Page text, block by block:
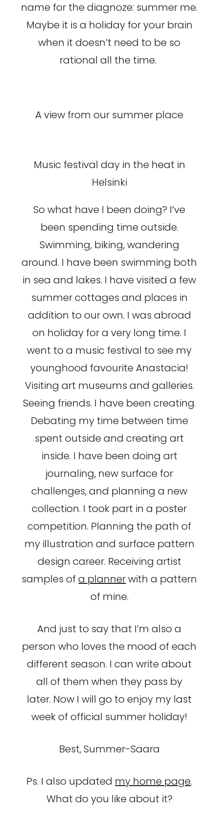
name for the diagnoze: summer me.
Maybe it is a holiday for your brain
when it doesn’t need to be so
rational all the time.
A view from our summer place
Music festival day in the heat in
Helsinki
So what have I been doing? I’ve
been spending time outside.
Swimming, biking, wandering
around. I have been swimming both
in sea and lakes. I have visited a few
summer cottages and places in
addition to our own. I was abroad
on holiday for a very long time. I
went to a music festival to see my
younghood favourite Anastacia!
Visiting art museums and galleries.
Seeing friends. I have been creating.
Debating my time between time
spent outside and creating art
inside. I have been doing art
journaling, new surface for
challenges, and planning a new
collection. I took part in a poster
competition. Planning the path of
my illustration and surface pattern
design career. Receiving artist
samples ofa plannerwith a pattern
of mine.
And just to say that I’m also a
person who loves the mood of each
different season. I can write about
all of them when they pass by
later. Now I will go to enjoy my last
week of official summer holiday!
Best, Summer-Saara
Ps. I also updated my home page.
What do you like about it?